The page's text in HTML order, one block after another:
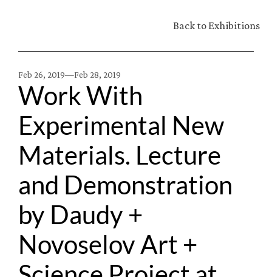
Back to Exhibitions
Feb 26, 2019—Feb 28, 2019
Work With
Experimental New
Materials. Lecture
and Demonstration
by Daudy +
Novoselov Art +